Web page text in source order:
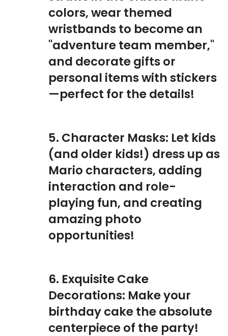
colors, wear themed
wristbands to become an
"adventure team member,"
and decorate gifts or
personal items with stickers
—perfect for the details!
5. Character Masks: Let kids
(and older kids!) dress up as
Mario characters, adding
interaction and role-
playing fun, and creating
amazing photo
opportunities!
6. Exquisite Cake
Decorations: Make your
birthday cake the absolute
centerpiece of the party!